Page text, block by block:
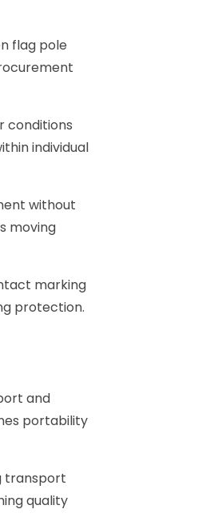
flag pole
conditions
individual
without
moving
marking
protection.
and
portability
transport
quality